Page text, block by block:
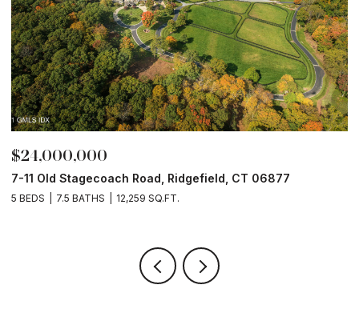
$24,000,000
7-11 Old Stagecoach Road, Ridgefield, CT 06877
5 BEDS 7.5 BATHS 12,259 SQ.FT.